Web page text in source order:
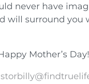
never have
will surround
Mother’s Day!